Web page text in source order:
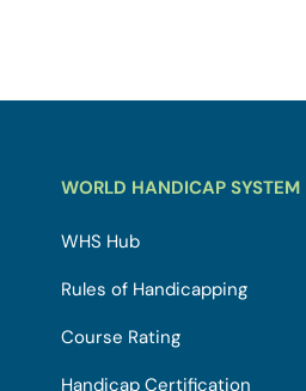
WORLD HANDICAP SYSTEM
WHS Hub
Rules of Handicapping
Course Rating
Handicap Certification